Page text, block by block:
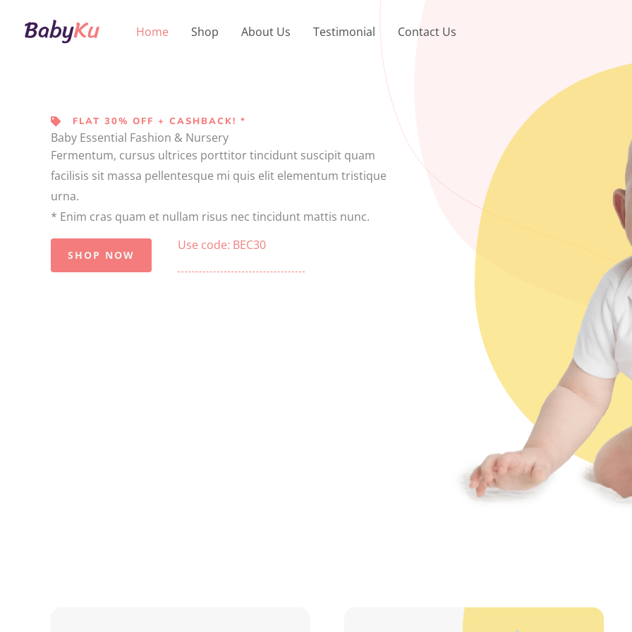
Home Shop About Us Testimonial Contact Us
FLAT 30% OFF + CASHBACK! *
Baby Essential Fashion & Nursery
Fermentum, cursus ultrices porttitor tincidunt suscipit quam
facilisis sit massa pellentesque mi quis elit elementum tristique
urna.
* Enim cras quam et nullam risus nec tincidunt mattis nunc.
SHOP NOW
Use code: BEC30